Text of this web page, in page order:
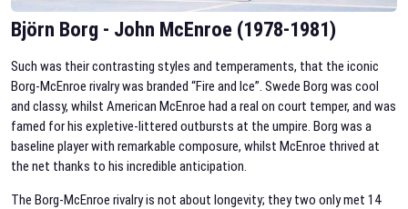
Björn Borg - John McEnroe (1978-1981)
Such was their contrasting styles and temperaments, that the iconic
Borg-McEnroe rivalry was branded “Fire and Ice”. Swede Borg was cool
and classy, whilst American McEnroe had a real on court temper, and was
famed for his expletive-littered outbursts at the umpire. Borg was a
baseline player with remarkable composure, whilst McEnroe thrived at
the net thanks to his incredible anticipation.
The Borg-McEnroe rivalry is not about longevity; they two only met 14